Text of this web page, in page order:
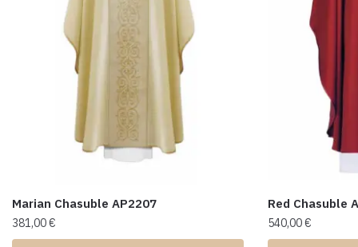
Marian Chasuble AP2207
381,00€
Red Chasuble
540,00€